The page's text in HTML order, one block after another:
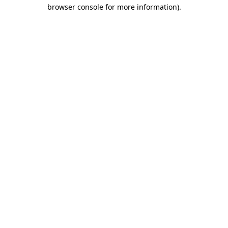
browser console for more information).